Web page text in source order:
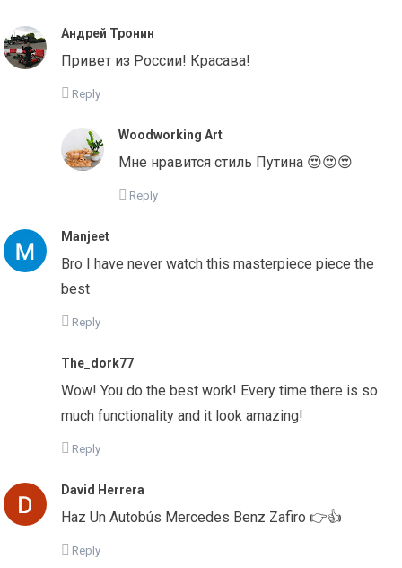
Андрей Тронин
Привет из России! Красава!
Reply
Woodworking Art
Мне нравится стиль Путина 😍😍😍
Reply
Manjeet
Bro I have never watch this masterpiece piece the
best
Reply
The_dork77
Wow! You do the best work! Every time there is so
much functionality and it look amazing!
Reply
David Herrera
Haz Un Autobús Mercedes Benz Zafiro 👉👍
Reply